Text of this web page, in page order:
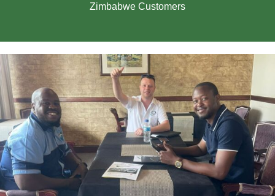
Zimbabwe Customers